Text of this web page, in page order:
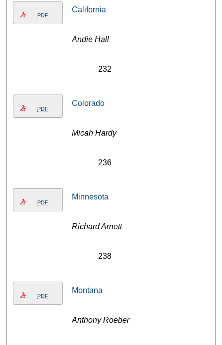
PDF
California
Andie Hall
232
PDF
Colorado
Micah Hardy
236
PDF
Minnesota
Richard Arnett
238
PDF
Montana
Anthony Roeber